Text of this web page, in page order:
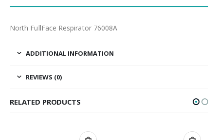
North FullFace Respirator 76008A
ADDITIONAL INFORMATION
REVIEWS (0)
RELATED PRODUCTS